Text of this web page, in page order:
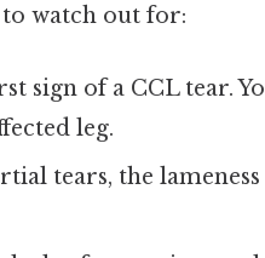
watch out for:
sign of a CCL tear.
leg.
tears, the